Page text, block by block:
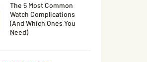
The 5 Most Common
Watch Complications
(And Which Ones You
Need)